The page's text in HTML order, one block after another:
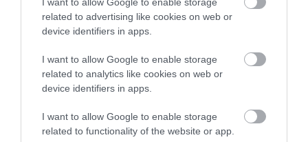
related to advertising like cookies on web or
device identifiers in apps.
I want to allow Google to enable storage
related to analytics like cookies on web or
device identifiers in apps.
I want to allow Google to enable storage
related to functionality of the website or app.
takes a whole department to raise Slim, and a
whole department to spoil him,” says Officer
Corcoran. Not only do canine officers become
extremely close with their human handlers on
the job, theyoften live with them as well
There are many thoughts on animals in public